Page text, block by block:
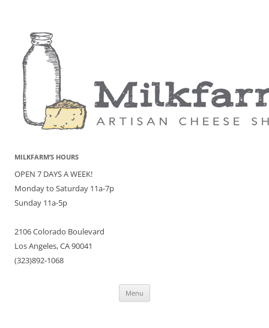
MILKFARM’S HOURS
OPEN 7 DAYS A WEEK!
Monday to Saturday 11a-7p
Sunday 11a-5p
2106 Colorado Boulevard
Los Angeles, CA 90041
(323)892-1068
Menu